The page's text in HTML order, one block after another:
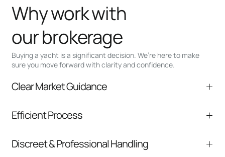
Buying a yacht is a significant decision. We’re here to make
sure you move forward with clarity and confidence.
Why work with
our brokerage
Clear Market Guidance
comparable listings, and next steps without
Efficient Process
communication and coordination
Discreet & Professional Handling